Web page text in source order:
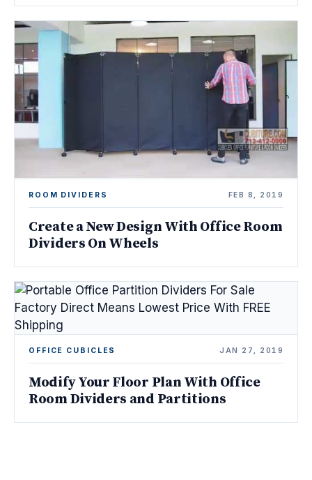
ROOM DIVIDERS FEB 8, 2019
Create a New Design With Office Room
Dividers On Wheels
OFFICE CUBICLES JAN 27, 2019
Modify Your Floor Plan With Office
Room Dividers and Partitions